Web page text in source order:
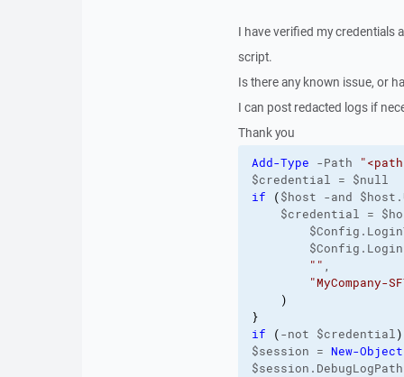
I have verified my credentials
script.
Is there any known issue, or
I can post redacted logs if
Thank you
Add-Type -Path
$credential = $null
if
($host -and
$credential =
"" ,
"MyCompany-
)
}
if
(-not $credential)
$session = New-Object